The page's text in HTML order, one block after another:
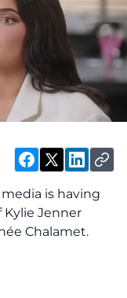
is having
Jenner
Chalamet.